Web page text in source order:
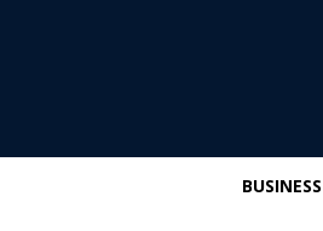
BUSINESS